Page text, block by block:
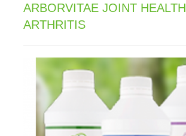
ARBORVITAE JOINT HEALTH
ARTHRITIS